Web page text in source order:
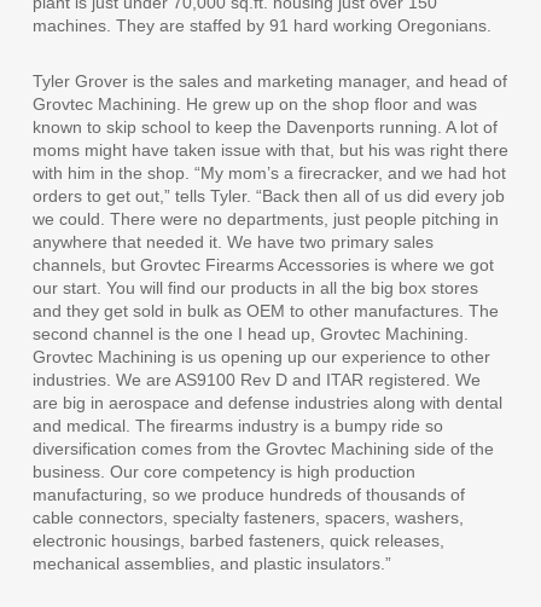
machines. They are staffed by 91 hard working Oregonians.
Tyler Grover is the sales and marketing manager, and head of
Grovtec Machining. He grew up on the shop floor and was
known to skip school to keep the Davenports running. A lot of
moms might have taken issue with that, but his was right there
with him in the shop. “My mom’s a firecracker, and we had hot
orders to get out,” tells Tyler. “Back then all of us did every job
we could. There were no departments, just people pitching in
anywhere that needed it. We have two primary sales
channels, but Grovtec Firearms Accessories is where we got
our start. You will find our products in all the big box stores
and they get sold in bulk as OEM to other manufactures. The
second channel is the one I head up, Grovtec Machining.
Grovtec Machining is us opening up our experience to other
industries. We are AS9100 Rev D and ITAR registered. We
are big in aerospace and defense industries along with dental
and medical. The firearms industry is a bumpy ride so
diversification comes from the Grovtec Machining side of the
business. Our core competency is high production
manufacturing, so we produce hundreds of thousands of
cable connectors, specialty fasteners, spacers, washers,
electronic housings, barbed fasteners, quick releases,
mechanical assemblies, and plastic insulators.”